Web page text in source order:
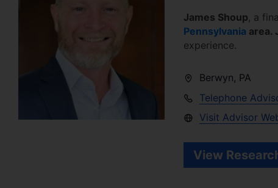
James Shoup , a
Pennsylvania area.
experience.
Berwyn, PA
Telephone
Visit Advisor
View